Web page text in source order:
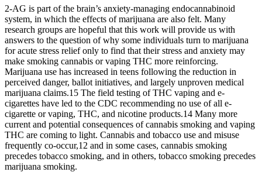
2-AG is part of the brain’s anxiety-managing endocannabinoid
system, in which the effects of marijuana are also felt. Many
research groups are hopeful that this work will provide us with
answers to the question of why some individuals turn to marijuana
for acute stress relief only to find that their stress and anxiety may
make smoking cannabis or vaping THC more reinforcing.
Marijuana use has increased in teens following the reduction in
perceived danger, ballot initiatives, and largely unproven medical
marijuana claims.15 The field testing of THC vaping and e-
cigarettes have led to the CDC recommending no use of all e-
cigarette or vaping, THC, and nicotine products.14 Many more
current and potential consequences of cannabis smoking and vaping
THC are coming to light. Cannabis and tobacco use and misuse
frequently co-occur,12 and in some cases, cannabis smoking
precedes tobacco smoking, and in others, tobacco smoking precedes
marijuana smoking.